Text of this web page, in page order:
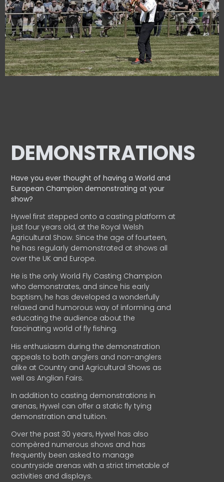
DEMONSTRATIONS
Have you ever thought of having a World and
EuropeanChampion demonstrating at your
show?
Hywel first stepped onto a casting platform at
just four years old, at the Royal Welsh
Agricultural Show. Since the age of fourteen,
he has regularly demonstrated at shows all
over the UK and Europe.
He is the only World Fly Casting Champion
who demonstrates, and since his early
baptism, he has developed a wonderfully
relaxed and humorous way of informing and
educating the audience about the
fascinating world of fly fishing.
His enthusiasm during the demonstration
appeals to both anglers and non-anglers
alike at Country and Agricultural Shows as
well as Anglian Fairs.
In addition to casting demonstrations in
arenas, Hywel can offer a static fly tying
demonstration and tuition.
Over the past 30 years, Hywel has also
compèred numerous shows and has
frequently been asked to manage
countryside arenas with a strict timetable of
activities and displays.